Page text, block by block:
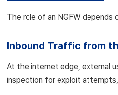
The role of an NGFW
Inbound Traffic from
At the internet edge, external
inspection for exploit attempts,